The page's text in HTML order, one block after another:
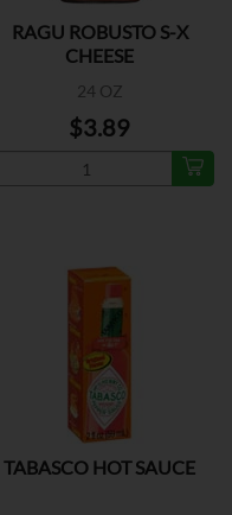
RAGU ROBUSTO S-X
CHEESE
24 OZ
$3.89
TABASCO HOT SAUCE